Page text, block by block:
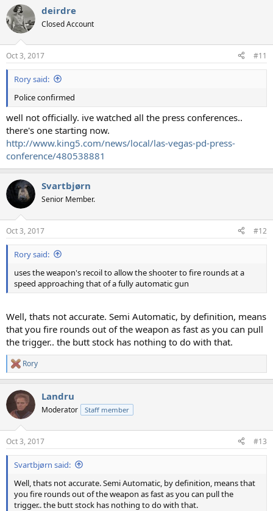
deirdre
Closed Account
Oct 3, 2017 #11
Rory said:
Police confirmed
well not officially. ive watched all the press conferences..
there's one starting now.
http://www.king5.com/news/local/las-vegas-pd-press-
conference/480538881
Svartbjørn
Senior Member.
Oct 3, 2017 #12
Rory said:
uses the weapon's recoil to allow the shooter to fire rounds at a
speed approaching that of a fully automatic gun
Well, thats not accurate. Semi Automatic, by definition, means
that you fire rounds out of the weapon as fast as you can pull
the trigger.. the butt stock has nothing to do with that.
R
e
c
i
s
:
Rory
Landru
Moderator Staff member
Oct 3, 2017 #13
Svartbjørn said:
Well, thats not accurate. Semi Automatic, by definition, means that
you fire rounds out of the weapon as fast as you can pull the
trigger.. the butt stock has nothing to do with that.